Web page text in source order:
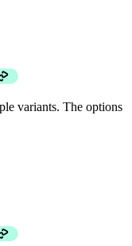
variants. The options